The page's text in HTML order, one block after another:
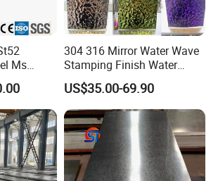
team,One-to-one service;
industry and trade company, to ensure
team to offer professional
service.
support, competitive price,
we are here to help you go on with
Ms
High Hot
Ss400
304 316 Mirror Water Wave
Stamping Finish Water
Ripple Stainless Steel Sheet
US$35.00-69.90